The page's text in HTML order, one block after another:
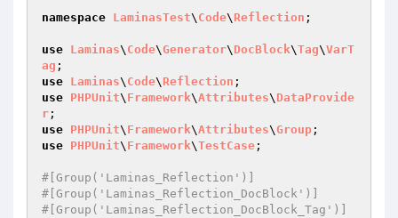
namespace LaminasTest\ Code\ Reflection ;
use Laminas\ Code\Generator\ DocBlock\Tag\VarT
ag
use Laminas\ Code\ Reflection
use PHPUnit\ Framework\Attributes\ DataProvide
r
use PHPUnit\ Framework\Attributes\Group
use PHPUnit\ Framework\TestCase ;
#[Group('Laminas_Reflection')]
#[Group('Laminas_Reflection_DocBlock')]
#[Group('Laminas_Reflection_DocBlock_Tag')]